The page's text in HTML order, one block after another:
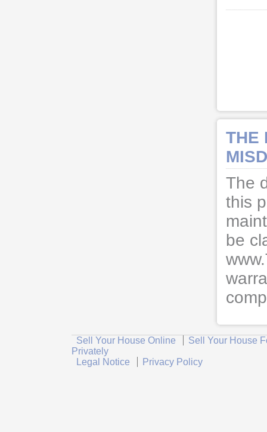
THE
The
this
be
Sell Your House Online
Sell Your House
Privately
Legal Notice
Privacy Policy